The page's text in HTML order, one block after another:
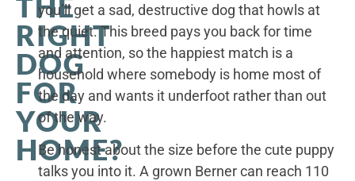
RIGHT
DOG
FOR
YOUR
HOME?
you’ll get a sad, destructive dog that howls at
the quiet. This breed pays you back for time
and attention, so the happiest match is a
household where somebody is home most of
the day and wants it underfoot rather than out
of the way.
Be honest about the size before the cute puppy
talks you into it. A grown Berner can reach 110